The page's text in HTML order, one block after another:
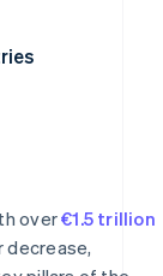
over€1.5 trillion
decrease,